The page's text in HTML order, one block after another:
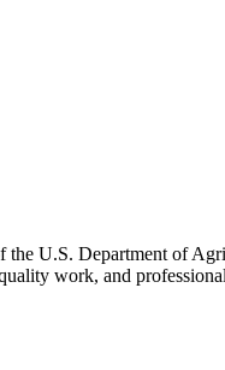
the U.S. Department of
work, and